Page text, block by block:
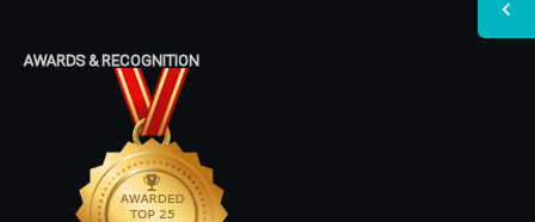
AWARDS & RECOGNITION